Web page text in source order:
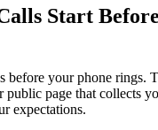
Start
before your phone rings.
page that collects
expectations.